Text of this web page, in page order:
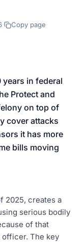
· Copy page·
in federal
Protect and
on top of
cover attacks
it has more
bills moving
2025, creates a
serious bodily
of that
The key